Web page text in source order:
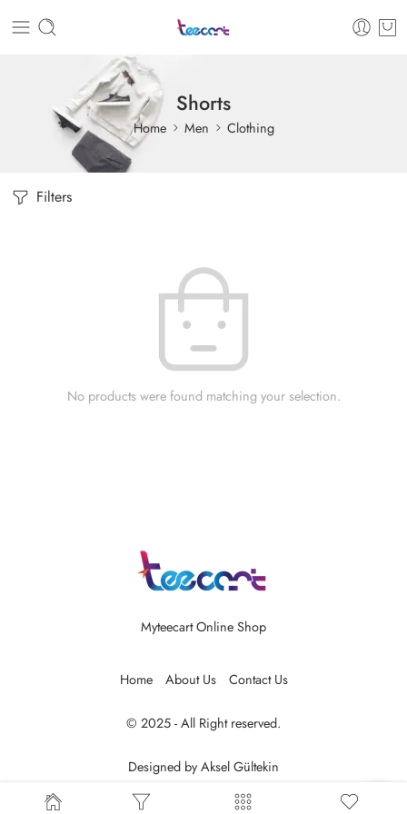
Shorts
Home Men Clothing
Filters
No products were found matching your selection.
Myteecart Online Shop
Home About Us Contact Us
© 2025 - All Right reserved.
Designed byAksel Gültekin